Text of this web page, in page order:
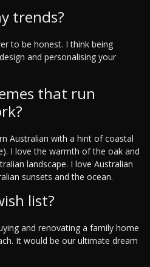
trends?
to be honest. I think being
and personalising your
that run
Australian with a hint of coastal
I love the warmth of the oak and
landscape. I love Australian
sunsets and the ocean.
list?
and renovating a family home
It would be our ultimate dream